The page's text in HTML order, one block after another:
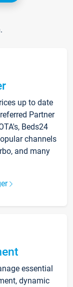
up to date
Partner
Beds24
channels
and many
essential
dynamic